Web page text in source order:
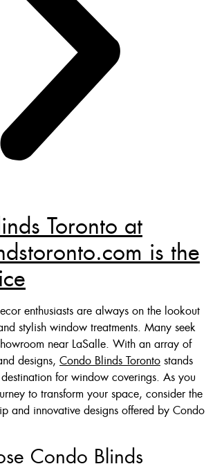
Toronto at
is the
enthusiasts are always on the lookout
stylish window treatments. Many seek
near LaSalle. With an array of
designs, Condo Blinds Toronto stands
for window coverings. As you
to transform your space, consider the
and innovative designs offered by Condo
Condo Blinds